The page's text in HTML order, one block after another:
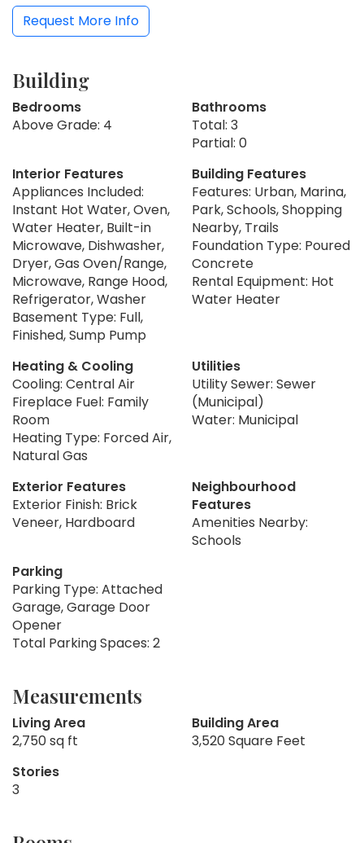
Request More Info
Building
Bedrooms
Above Grade: 4
Bathrooms
Total: 3
Partial: 0
Interior Features
Appliances Included:
Instant Hot Water, Oven,
Water Heater, Built-in
Microwave, Dishwasher,
Dryer, Gas Oven/Range,
Microwave, Range Hood,
Refrigerator, Washer
Basement Type: Full,
Finished, Sump Pump
Building Features
Features: Urban, Marina,
Park, Schools, Shopping
Nearby, Trails
Foundation Type: Poured
Concrete
Rental Equipment: Hot
Water Heater
Heating & Cooling
Cooling: Central Air
Fireplace Fuel: Family
Room
Heating Type: Forced Air,
Natural Gas
Utilities
Utility Sewer: Sewer
(Municipal)
Water: Municipal
Exterior Features
Exterior Finish: Brick
Veneer, Hardboard
Neighbourhood
Features
Amenities Nearby:
Schools
Parking
Parking Type: Attached
Garage, Garage Door
Opener
Total Parking Spaces: 2
Measurements
Living Area
2,750 sq ft
Building Area
3,520 Square Feet
Stories
3